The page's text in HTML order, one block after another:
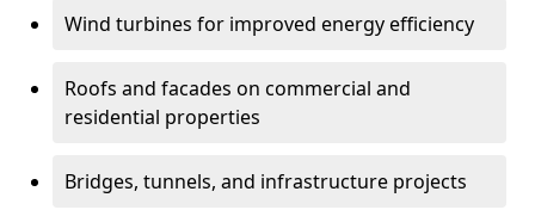
Wind turbines for improved energy efficiency
Roofs and facades on commercial and
residential properties
Bridges, tunnels, and infrastructure projects